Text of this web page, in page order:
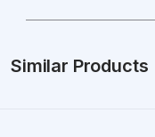
Similar Products